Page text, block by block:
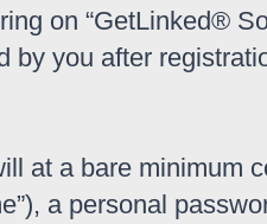
on “GetLinked®
by you after
at a bare minimum
a personal